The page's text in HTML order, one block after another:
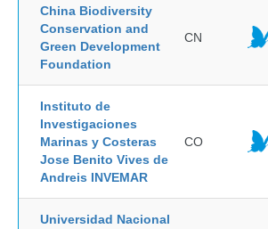
China Biodiversity
Conservation and
Green Development
Foundation
CN
Instituto de
Investigaciones
Marinas y Costeras
Jose Benito Vives de
Andreis INVEMAR
CO
Universidad Nacional